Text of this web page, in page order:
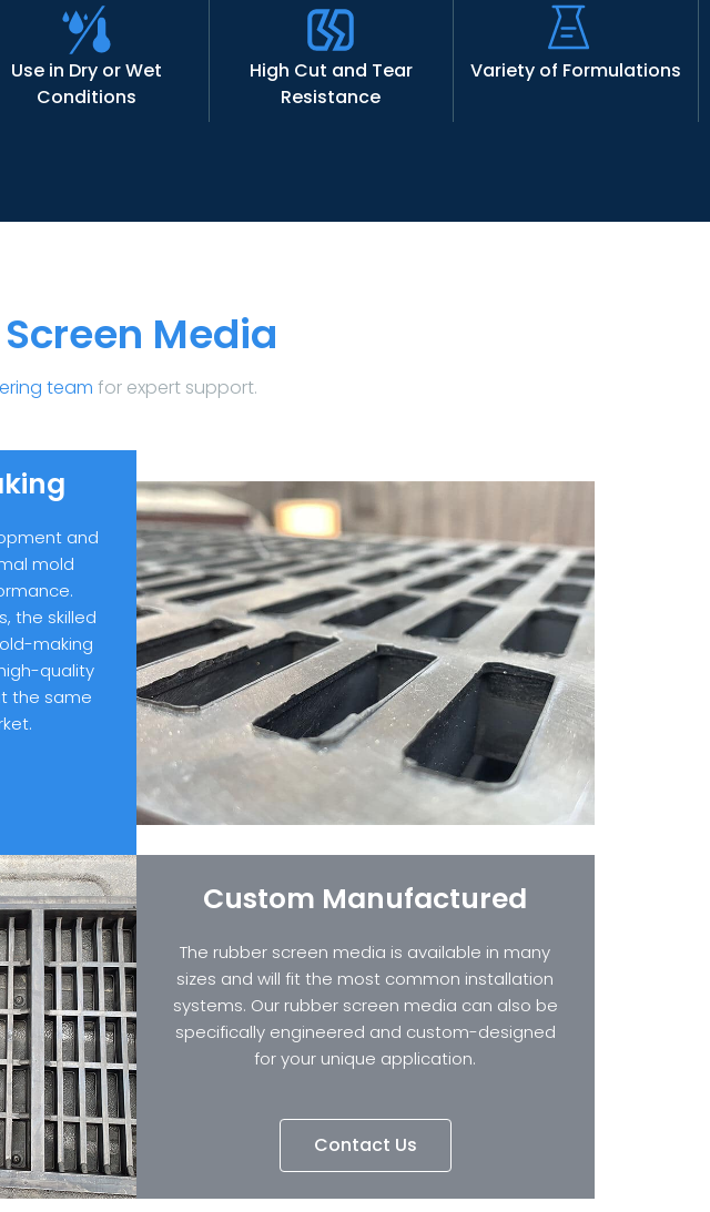
Use in Dry or Wet
Conditions
High Cut and Tear
Resistance
Variety of Formulations
Media
team for expert support.
and
mold
the skilled
making
quality
the same
Custom Manufactured
The rubber screen media is available in many
sizes and will fit the most common installation
systems. Our rubber screen media can also be
specifically engineered and custom-designed
for your unique application.
Contact Us